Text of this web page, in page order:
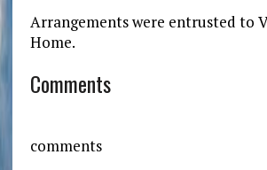
Arrangements were entrusted to
Home.
Comments
comments